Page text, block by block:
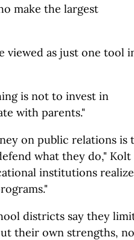
make the largest
viewed as just one tool
is not to invest in
with parents."
on public relations is
what they do," Kolt
institutions realize
districts say they
their own strengths,